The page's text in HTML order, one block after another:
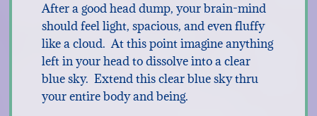
After a good head dump, your brain-mind
should feel light, spacious, and even fluffy
like a cloud. At this point imagine anything
left in your head to dissolve into a clear
blue sky. Extend this clear blue sky thru
your entire body and being.